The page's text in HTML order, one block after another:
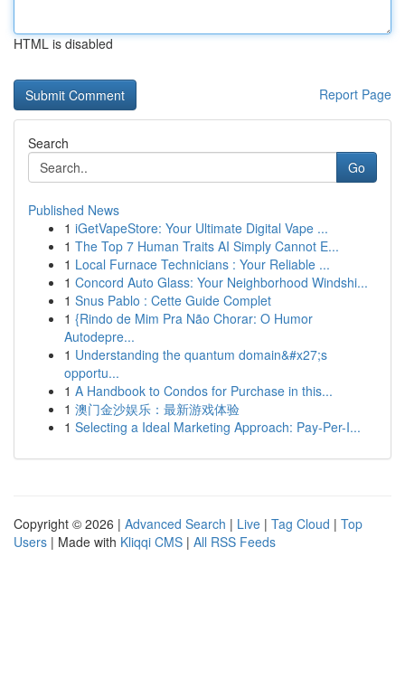
HTML is disabled
Report Page
Search
Go
Published News
1 iGetVapeStore: Your Ultimate Digital Vape ...
1 The Top 7 Human Traits AI Simply Cannot E...
1 Local Furnace Technicians : Your Reliable ...
1 Concord Auto Glass: Your Neighborhood Windshi...
1 Snus Pablo : Cette Guide Complet
1 {Rindo de Mim Pra Não Chorar: O Humor
Autodepre...
1 Understanding the quantum domain&#x27;s
opportu...
1 A Handbook to Condos for Purchase in this...
1 澳门金沙娱乐：最新游戏体验
1 Selecting a Ideal Marketing Approach: Pay-Per-I...
Copyright © 2026 | Advanced Search | Live | Tag Cloud | Top
Users | Made with Kliqqi CMS | All RSS Feeds